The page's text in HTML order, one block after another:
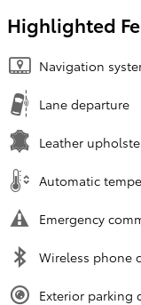
Highlighted
Navigation
Lane departure
Leather
Automatic
Emergency
Wireless phone
Exterior parking